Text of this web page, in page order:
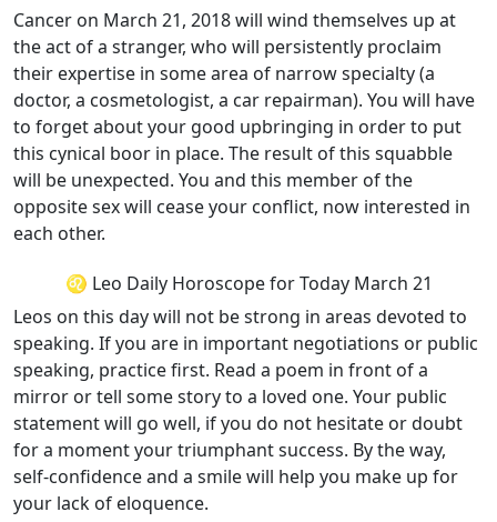
Cancer on March 21, 2018 will wind themselves up at
the act of a stranger, who will persistently proclaim
their expertise in some area of narrow specialty (a
doctor, a cosmetologist, a car repairman). You will have
to forget about your good upbringing in order to put
this cynical boor in place. The result of this squabble
will be unexpected. You and this member of the
opposite sex will cease your conflict, now interested in
each other.
♌ Leo Daily Horoscope for Today March 21
Leos on this day will not be strong in areas devoted to
speaking. If you are in important negotiations or public
speaking, practice first. Read a poem in front of a
mirror or tell some story to a loved one. Your public
statement will go well, if you do not hesitate or doubt
for a moment your triumphant success. By the way,
self-confidence and a smile will help you make up for
your lack of eloquence.